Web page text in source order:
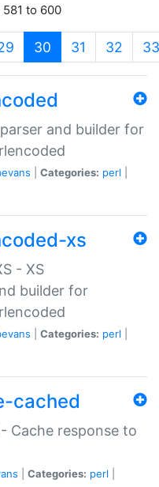
to 600
30 (current)
31 32 33
and builder for
Categories: perl
xs
- XS
builder for
Categories: perl
cached
Cache response to
Categories: perl